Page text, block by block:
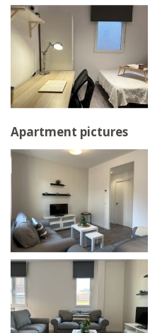
Apartment pictures